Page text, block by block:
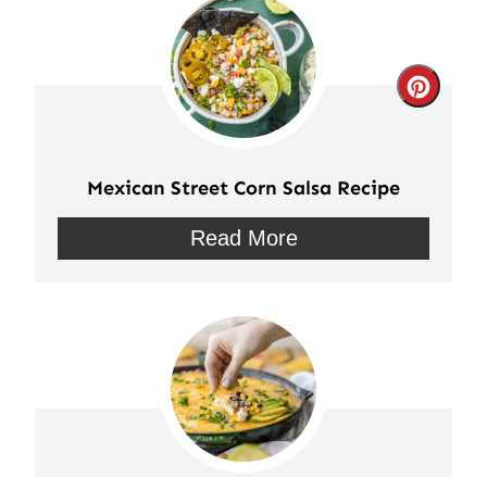
Mexican Street Corn Salsa Recipe
Read More